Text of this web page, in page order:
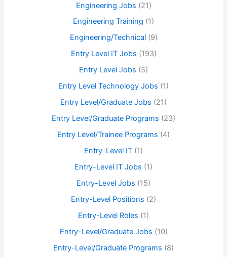
Engineering Jobs (21)
Engineering Training (1)
Engineering/Technical(9)
Entry Level IT Jobs (193)
Entry Level Jobs (5)
Entry Level Technology Jobs (1)
Entry Level/Graduate Jobs (21)
Entry Level/Graduate Programs (23)
Entry Level/Trainee Programs (4)
Entry-Level IT (1)
Entry-Level IT Jobs (1)
Entry-Level Jobs (15)
Entry-Level Positions (2)
Entry-Level Roles (1)
Entry-Level/Graduate Jobs (10)
Entry-Level/Graduate Programs (8)